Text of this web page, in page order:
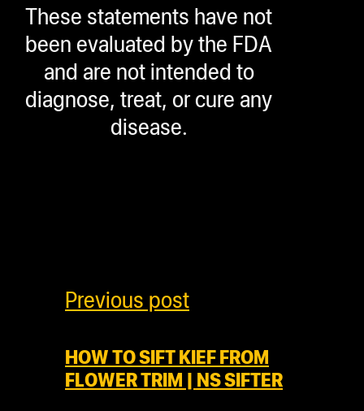
These statements have not
been evaluated by the FDA
and are not intended to
diagnose, treat, or cure any
disease.
Previous post
HOW TO SIFT KIEF FROM
FLOWER TRIM | NS SIFTER